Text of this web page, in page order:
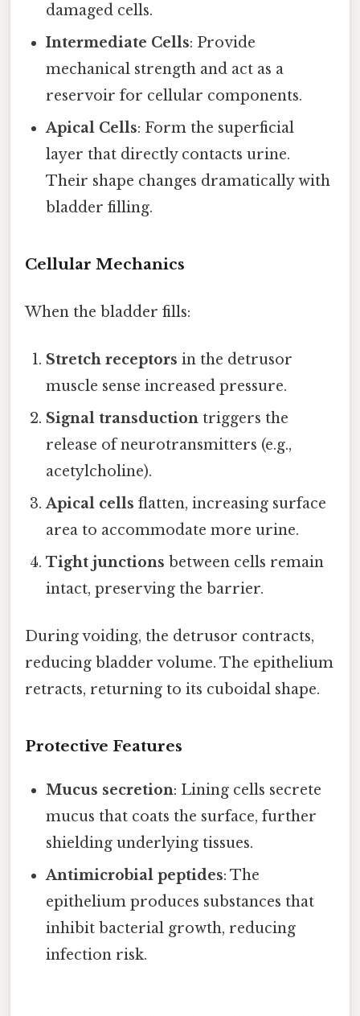
damaged cells.
Intermediate Cells: Provide
mechanical strength and act as a
reservoir for cellular components.
Apical Cells: Form the superficial
layer that directly contacts urine.
Their shape changes dramatically with
bladder filling.
Cellular Mechanics
When the bladder fills:
Stretch receptors in the detrusor
muscle sense increased pressure.
Signal transduction triggers the
release of neurotransmitters (e.g.,
acetylcholine).
Apical cells flatten, increasing surface
area to accommodate more urine.
Tight junctions between cells remain
intact, preserving the barrier.
During voiding, the detrusor contracts,
reducing bladder volume. The epithelium
retracts, returning to its cuboidal shape.
Protective Features
Mucus secretion: Lining cells secrete
mucus that coats the surface, further
shielding underlying tissues.
Antimicrobial peptides: The
epithelium produces substances that
inhibit bacterial growth, reducing
infection risk.